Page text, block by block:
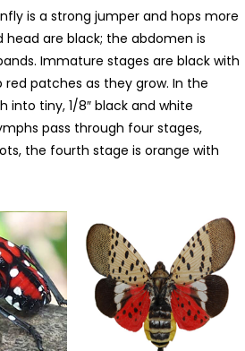
is a strong jumper and hops more
head are black; the abdomen is
Immature stages are black with
patches as they grow. In the
into tiny, 1/8″ black and white
pass through four stages,
the fourth stage is orange with